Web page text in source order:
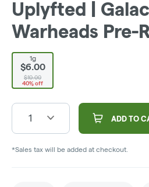
Uplyfted |
Warheads Pre-
1g
$6.00
$10.00
40% off
1 ADD TO
*Sales tax will be added at checkout.